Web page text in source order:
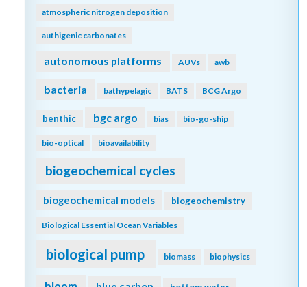
atmospheric nitrogen deposition
authigenic carbonates
autonomous platforms AUVs awb
bacteria bathypelagic BATS BCG Argo
benthic bgc argo bias bio-go-ship
bio-optical bioavailability
biogeochemical cycles
biogeochemical models biogeochemistry
Biological Essential Ocean Variables
biological pump biomass biophysics